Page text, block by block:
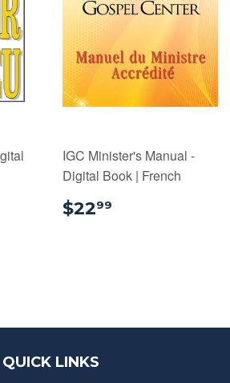
IGC Minister's Manual -
Digital Book | French
$2299
QUICK LINKS